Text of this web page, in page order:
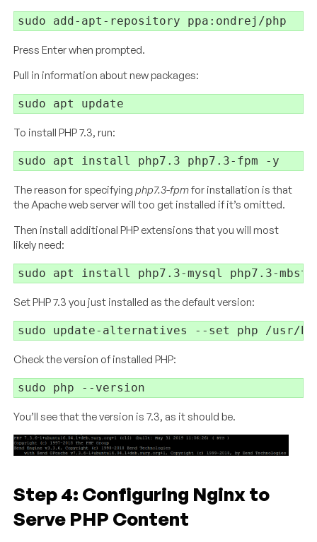
Press Enter when prompted.
Pull in information about new packages:
To install PHP 7.3, run:
The reason for specifyingphp7.3-fpmfor installation is that
the Apache web server will too get installed if it’s omitted.
Then install additional PHP extensions that you will most
likely need:
Set PHP 7.3 you just installed as the default version:
Check the version of installed PHP:
You’ll see that the version is 7.3, as it should be.
Step 4: Configuring Nginx to
Serve PHP Content